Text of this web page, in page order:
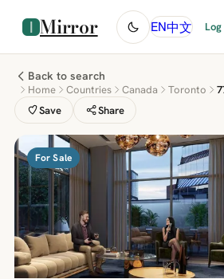
Mirror EN中文 Log
Back to search
Home Countries Canada Toronto
Save
Share
For Sale